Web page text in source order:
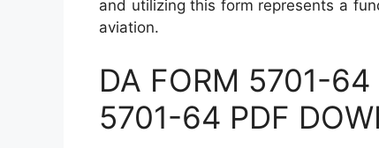
and utilizing this form represents a
aviation.
DA FORM 5701-
5701-64 PDF